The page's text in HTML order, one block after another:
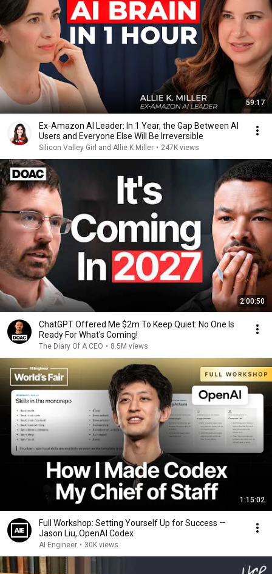
59:17
Ex-Amazon AI Leader: In 1 Year, the Gap Between AI
Users and Everyone Else Will Be Irreversible
Silicon Valley Girl and Allie K Miller • 247K views
2:00:50
ChatGPT Offered Me $2m To Keep Quiet: No One Is
Ready For What's Coming!
The Diary Of A CEO • 8.5M views
1:15:02
Full Workshop: Setting Yourself Up for Success —
Jason Liu, OpenAI Codex
AI Engineer • 30K views